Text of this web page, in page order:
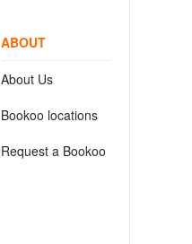
ABOUT
About Us
Bookoo locations
Request a Bookoo